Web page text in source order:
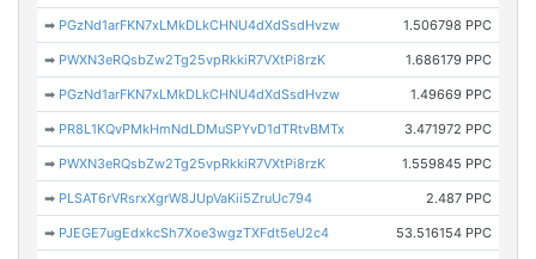
➡ PGzNd1arFKN7xLMkDLkCHNU4dXdSsdHvzw 1.506798 PPC
➡ PWXN3eRQsbZw2Tg25vpRkkiR7VXtPi8rzK 1.686179 PPC
➡ PGzNd1arFKN7xLMkDLkCHNU4dXdSsdHvzw 1.49669 PPC
➡ PR8L1KQvPMkHmNdLDMuSPYvD1dTRtvBMTx 3.471972 PPC
➡ PWXN3eRQsbZw2Tg25vpRkkiR7VXtPi8rzK 1.559845 PPC
➡ PLSAT6rVRsrxXgrW8JUpVaKii5ZruUc794 2.487 PPC
➡ PJEGE7ugEdxkcSh7Xoe3wgzTXFdt5eU2c4 53.516154 PPC